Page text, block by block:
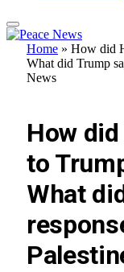
Home » How did
What did Trump
News
How
to
What